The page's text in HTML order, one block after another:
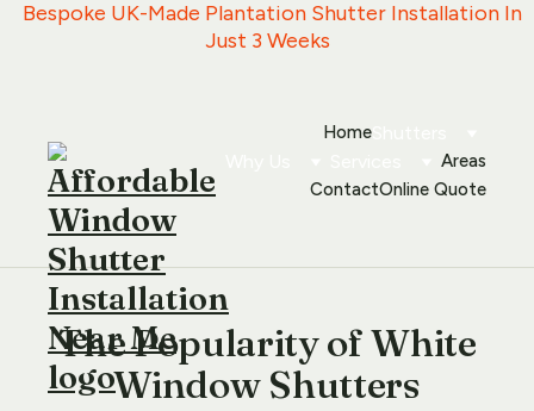
Just 3 Weeks
Home
Areas
ContactOnline Quote
The Popularity of White
Window Shutters